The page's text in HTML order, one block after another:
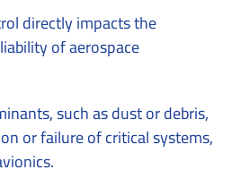
directly impacts the
of aerospace
such as dust or debris,
or failure of critical systems,